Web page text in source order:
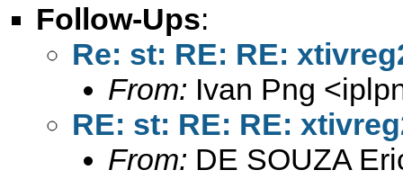
Follow-Ups:
Re: st: RE: RE:
From: Ivan Png <
RE: st: RE: RE:
From: DE SOUZA